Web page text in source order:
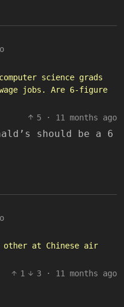
science grads
jobs. Are 6-figure
5
· 11 months ago
should be a 6
at Chinese air
1
3 · 11 months ago